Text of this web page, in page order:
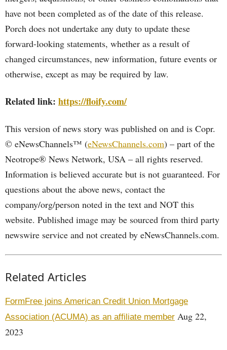
have not been completed as of the date of this release.
Porch does not undertake any duty to update these
forward-looking statements, whether as a result of
changed circumstances, new information, future events or
otherwise, except as may be required by law.
Related link: https://floify.com/
This version of news story was published on and is Copr.
© eNewsChannels™ (eNewsChannels.com) – part of the
Neotrope® News Network, USA – all rights reserved.
Information is believed accurate but is not guaranteed. For
questions about the above news, contact the
company/org/person noted in the text and NOT this
website. Published image may be sourced from third party
newswire service and not created by eNewsChannels.com.
Related Articles
FormFree joins American Credit Union Mortgage
Association (ACUMA) as an affiliate member Aug 22,
2023